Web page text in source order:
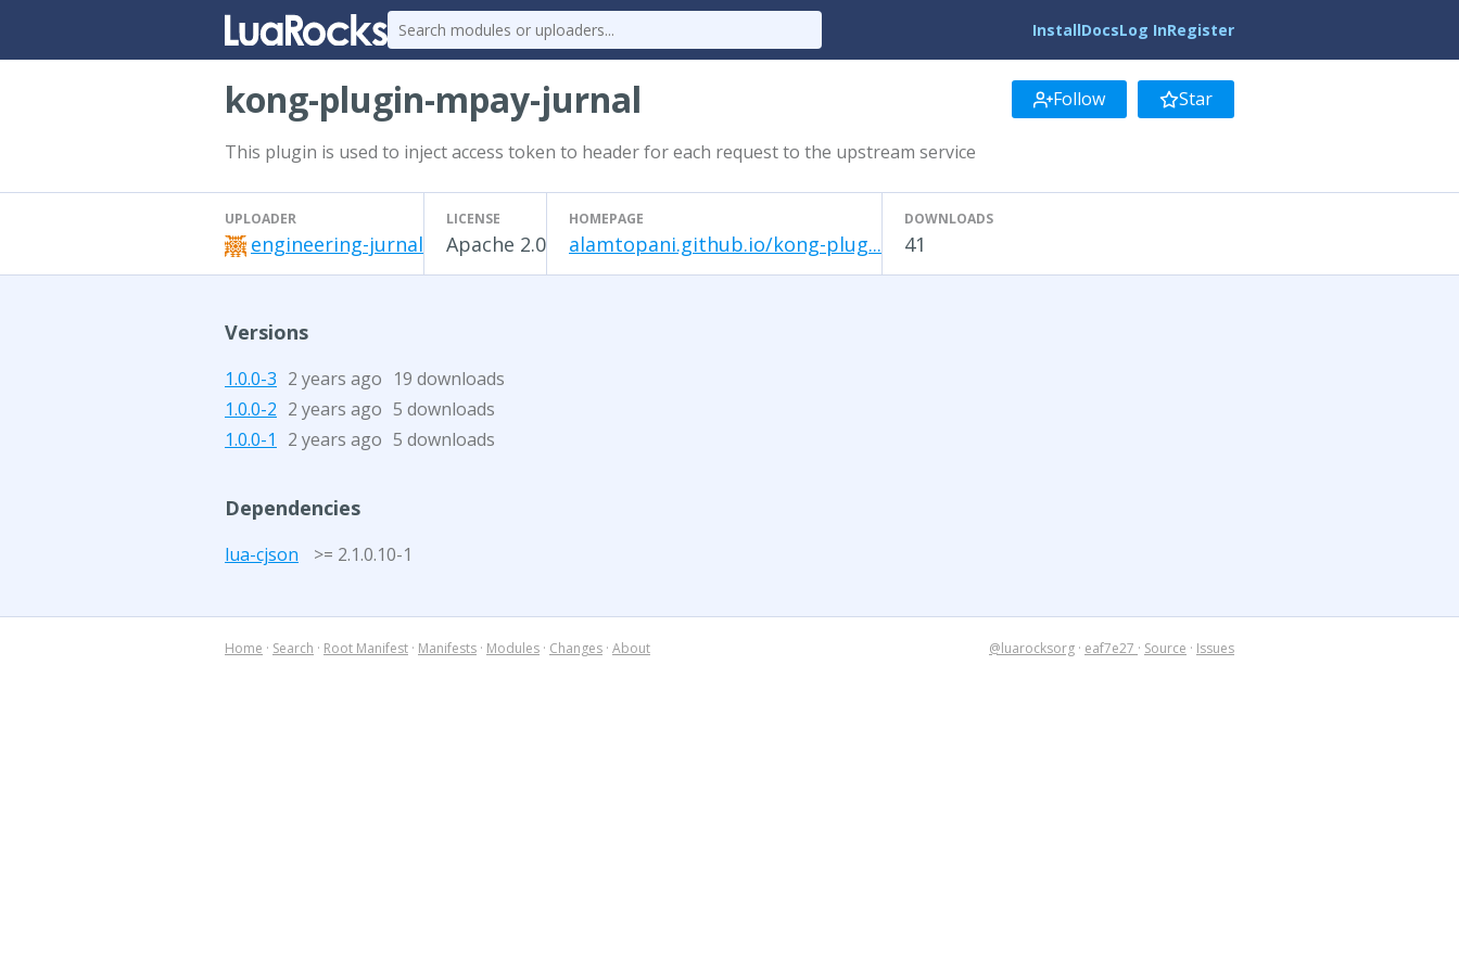
InstallDocsLog InRegister
kong-plugin-mpay-jurnal Follow Star
This plugin is used to inject access token to header for each request to the upstream service
UPLOADER
engineering-jurnal
LICENSE
Apache 2.0
HOMEPAGE
alamtopani.github.io/kong-plug...
DOWNLOADS
41
Versions
1.0.0-3 2 years ago 19 downloads
1.0.0-2 2 years ago 5 downloads
1.0.0-1
2 years ago 5 downloads
Dependencies
lua-cjson >= 2.1.0.10-1
Home · Search · Root Manifest · Manifests · Modules · Changes · About @luarocksorg · eaf7e27 · Source · Issues